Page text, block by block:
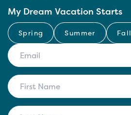
My Dream Vacation Starts
Spring Summer Fall